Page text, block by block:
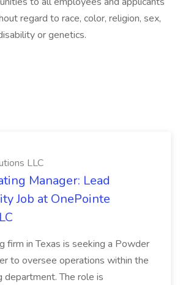
regard to race, color, religion, sex,
or genetics.
LLC
Manager: Lead
Job at OnePointe
firm in Texas is seeking a Powder
to oversee operations within the
department. The role is